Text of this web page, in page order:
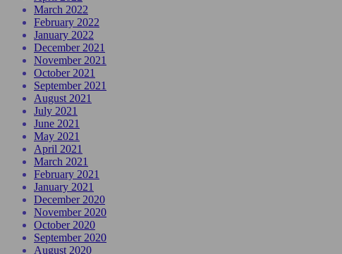
March 2022
February 2022
January 2022
December 2021
November 2021
October 2021
September 2021
August 2021
July 2021
June 2021
May 2021
April 2021
March 2021
February 2021
January 2021
December 2020
November 2020
October 2020
September 2020
August 2020